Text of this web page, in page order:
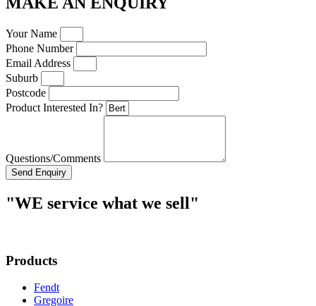
Your Name
Phone Number
Email Address
Suburb
Postcode
Product Interested In?
Questions/Comments
Send Enquiry
"WE service what we sell"
Products
Fendt
Gregoire